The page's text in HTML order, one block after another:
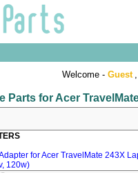
Welcome - Guest
Parts for Acer
for Acer TravelMate 243X
120w)